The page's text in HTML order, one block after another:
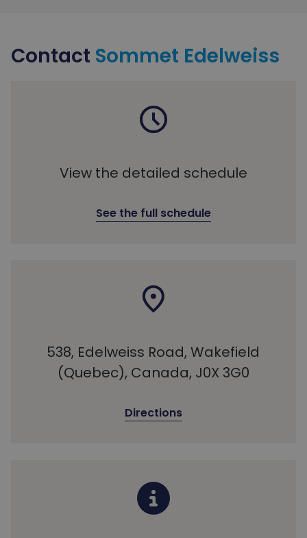
Contact Sommet Edelweiss
View the detailed schedule
See the full schedule
538, Edelweiss Road, Wakefield
(Quebec), Canada, J0X 3G0
Directions